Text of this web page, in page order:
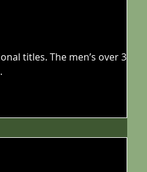
titles. The men’s over 35s